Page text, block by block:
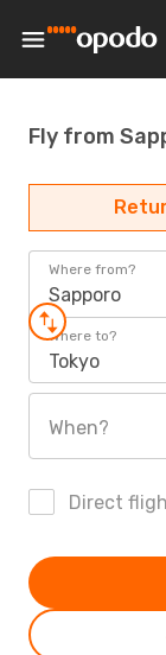
Fly from
Where from?
Sapporo
Where to?
Tokyo
When?
Direct